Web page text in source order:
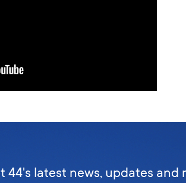
latest news, updates and